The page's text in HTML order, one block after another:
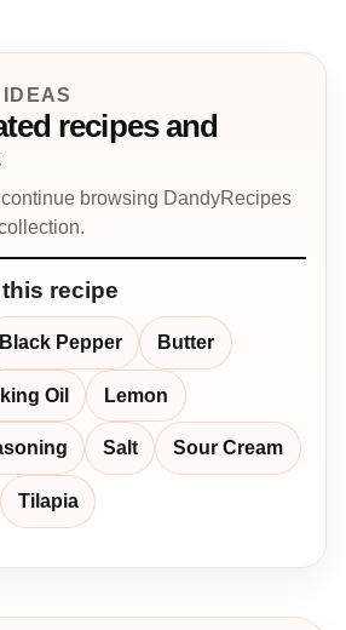
recipes and
browsing DandyRecipes
recipe
Black Pepper Butter
Oil Lemon
Salt Sour Cream
Tilapia